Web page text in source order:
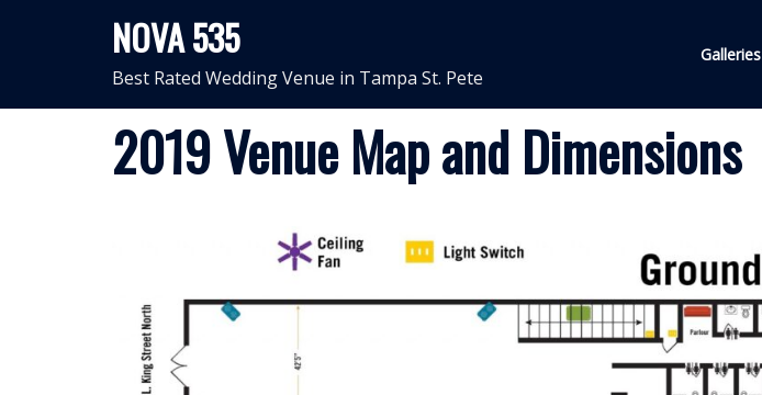
NOVA 535
Best Rated Wedding Venue in Tampa St. Pete
Galleries
2019 Venue Map and Dimensions